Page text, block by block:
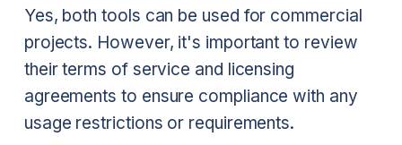
Yes, both tools can be used for commercial
projects. However, it's important to review
their terms of service and licensing
agreements to ensure compliance with any
usage restrictions or requirements.